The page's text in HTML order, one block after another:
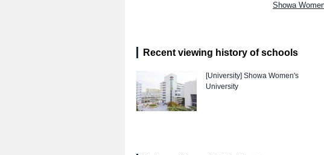
Showa
Recent viewing history of schools
[University] Showa Women's
University